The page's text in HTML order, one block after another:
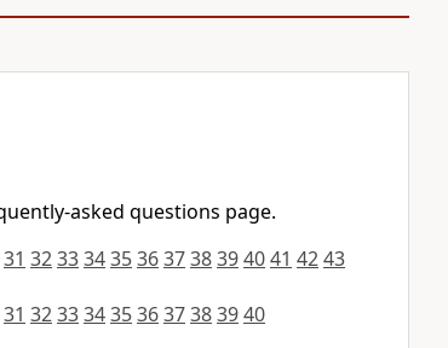
asked questions page.
31 32333435363738394041 4243
31 323334353637383940